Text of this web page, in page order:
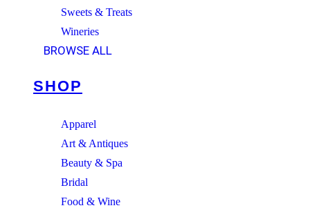
Sweets & Treats
Wineries
BROWSE ALL
SHOP
Apparel
Art & Antiques
Beauty & Spa
Bridal
Food & Wine